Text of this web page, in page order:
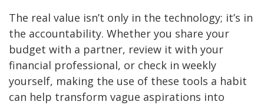
The real value isn’t only in the technology; it’s in
the accountability. Whether you share your
budget with a partner, review it with your
financial professional, or check in weekly
yourself, making the use of these tools a habit
can help transform vague aspirations into